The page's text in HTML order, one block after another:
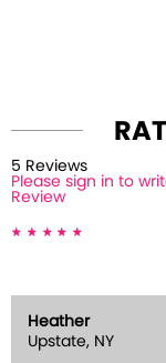
5 Reviews
Please sign in to
Review
Heather
Upstate, NY